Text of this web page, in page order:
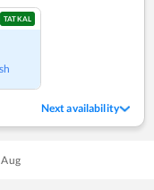
TATKAL
Next availability
Aug